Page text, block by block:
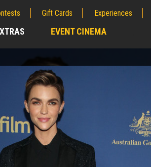
Gift Cards Experiences
EVENT CINEMA